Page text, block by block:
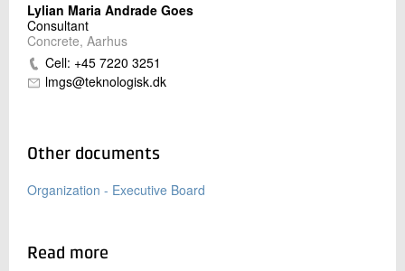
Lylian Maria Andrade Goes
Consultant
Concrete, Aarhus
Cell: +45 7220 3251
lmgs@teknologisk.dk
Other documents
Organization - Executive Board
Read more